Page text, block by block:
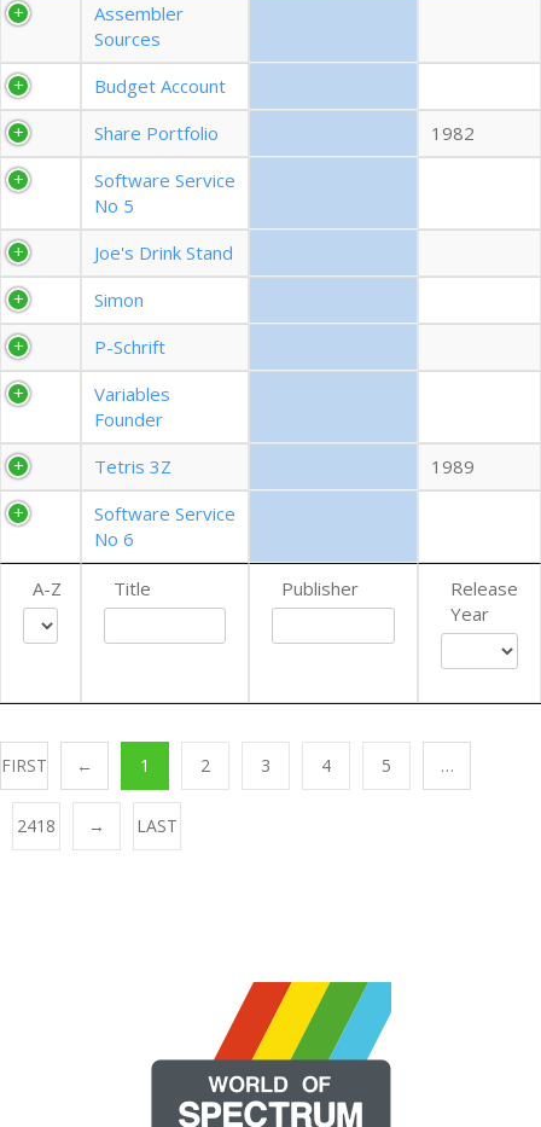
EXPORT CSV (CURRENTS)
EXPORT CSV (ALL)
COLUMN VISIBILITY
A-Z Title Publisher
Release
Year
Assembler
Sources
Budget Account
Share Portfolio
1982
Software Service
No 5
Joe's Drink Stand
Simon
P-Schrift
Variables
Founder
Tetris 3Z
1989
Software Service
No 6
FIRST ← 1 2 3 4 5 …
2418 → LAST